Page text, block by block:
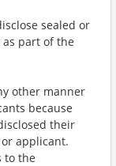
sealed or
part of the
other manner
because
their
applicant.
to the